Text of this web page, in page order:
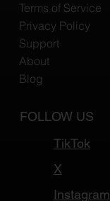
Terms of Service
Privacy Policy
Support
About
Blog
FOLLOW US
TikTok
X
Instagram